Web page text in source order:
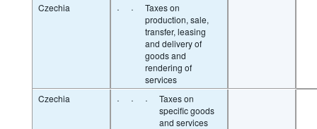
Czechia
· ·
Taxes on
production, sale,
transfer, leasing
and delivery of
goods and
rendering of
services
Czechia
· · ·
Taxes on
specific goods
and services